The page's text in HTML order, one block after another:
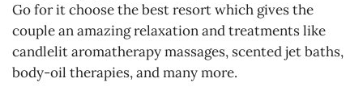
Go for it choose the best resort which gives the
couple an amazing relaxation and treatments like
candlelit aromatherapy massages, scented jet baths,
body-oil therapies, and many more.